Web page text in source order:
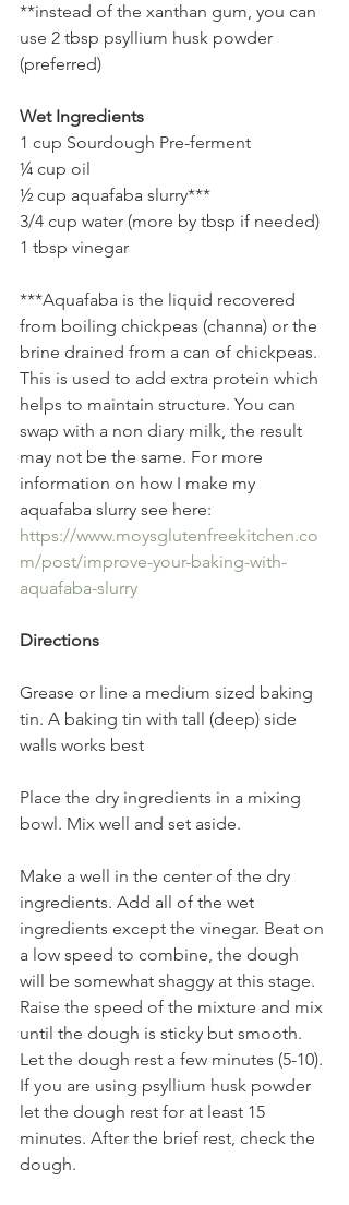
**instead of the xanthan gum, you can
use 2 tbsp psyllium husk powder
(preferred)
Wet Ingredients
1 cup Sourdough Pre-ferment
¼ cup oil
½ cup aquafaba slurry***
3/4 cup water (more by tbsp if needed)
1 tbsp vinegar
***Aquafaba is the liquid recovered
from boiling chickpeas (channa) or the
brine drained from a can of chickpeas.
This is used to add extra protein which
helps to maintain structure. You can
swap with a non diary milk, the result
may not be the same. For more
information on how I make my
aquafaba slurry see here:
https://www.moysglutenfreekitchen.co
m/post/improve-your-baking-with-
aquafaba-slurry
Directions
Grease or line a medium sized baking
tin. A baking tin with tall (deep) side
walls works best
Place the dry ingredients in a mixing
bowl. Mix well and set aside.
Make a well in the center of the dry
ingredients. Add all of the wet
ingredients except the vinegar. Beat on
a low speed to combine, the dough
will be somewhat shaggy at this stage.
Raise the speed of the mixture and mix
until the dough is sticky but smooth.
Let the dough rest a few minutes (5-10).
If you are using psyllium husk powder
let the dough rest for at least 15
minutes. After the brief rest, check the
dough.